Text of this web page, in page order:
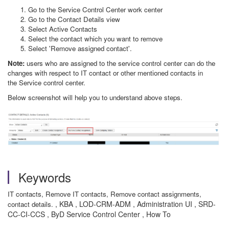
Go to the Service Control Center work center
Go to the Contact Details view
Select Active Contacts
Select the contact which you want to remove
Select 'Remove assigned contact'.
Note: users who are assigned to the service control center can do the
changes with respect to IT contact or other mentioned contacts in
the Service control center.
Below screenshot will help you to understand above steps.
Keywords
IT contacts, Remove IT contacts, Remove contact assignments,
contact details. , KBA , LOD-CRM-ADM , Administration UI , SRD-
CC-CI-CCS , ByD Service Control Center , How To